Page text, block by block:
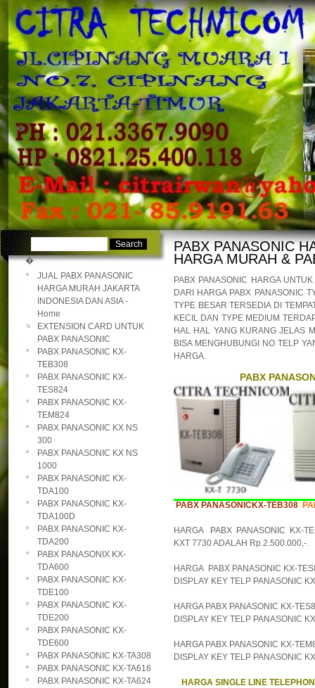
�
�
�
JUAL PABX PANASONIC
HARGA MURAH JAKARTA
INDONESIA DAN ASIA -
Home
EXTENSION CARD UNTUK
PABX PANASONIC
PABX PANASONIC KX-
TEB308
PABX PANASONIC KX-
TES824
PABX PANASONIC KX-
TEM824
PABX PANASONIC KX NS
300
PABX PANASONIC KX NS
1000
PABX PANASONIC KX-
TDA100
PABX PANASONIC KX-
TDA100D
PABX PANASONIC KX-
TDA200
PABX PANASONIX KX-
TDA600
PABX PANASONIC KX-
TDE100
PABX PANASONIC KX-
TDE200
PABX PANASONIC KX-
TDE600
PABX PANASONIC KX-TA308
PABX PANASONIC KX-TA616
PABX PANASONIC KX-TA624
PABX PANASONIC
HARGA MURAH &
PABX PANASONIC HARGA
DARI HARGA PABX PANASONIC
TYPE BESAR TERSEDIA DI
KECIL DAN TYPE MEDIUM
HAL HAL YANG KURANG JELAS
BISA MENGHUBUNGI NO TELP
HARGA.
PABX
PABX PANASONICKX-TEB308
HARGA PABX PANASONIC KX-
KXT 7730 ADALAH Rp.2.500.000,-.
HARGA PABX PANASONIC KX-
DISPLAY KEY TELP PANASONIC
HARGA PABX PANASONIC KX-
DISPLAY KEY TELP PANASONIC
HARGA PABX PANASONIC KX-
DISPLAY KEY TELP PANASONIC
HARGA SINGLE LINE